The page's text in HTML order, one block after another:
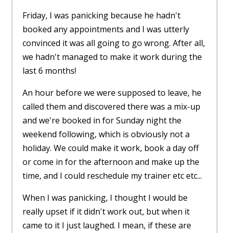
Friday, I was panicking because he hadn't
booked any appointments and I was utterly
convinced it was all going to go wrong. After all,
we hadn't managed to make it work during the
last 6 months!
An hour before we were supposed to leave, he
called them and discovered there was a mix-up
and we're booked in for Sunday night the
weekend following, which is obviously not a
holiday. We could make it work, book a day off
or come in for the afternoon and make up the
time, and I could reschedule my trainer etc etc...
When I was panicking, I thought I would be
really upset if it didn't work out, but when it
came to it I just laughed. I mean, if these are